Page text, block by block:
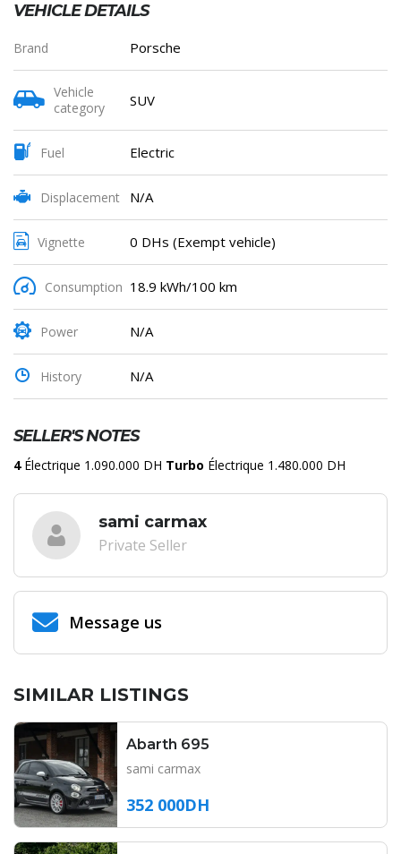
WhatsApp
Messenger
Telegram
Link
Share
VEHICLE DETAILS
Brand Porsche
Vehicle
category
SUV
Fuel Electric
Displacement N/A
Vignette 0 DHs (Exempt vehicle)
Consumption 18.9 kWh/100 km
Power N/A
History N/A
SELLER'S NOTES
4Électrique 1.090.000 DH Turbo Électrique 1.480.000 DH
sami carmax
Private Seller
Message us
SIMILAR LISTINGS
Abarth 695
sami carmax
352 000DH